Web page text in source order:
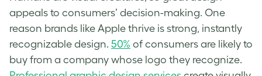
appeals to consumers’ decision-making. One
reason brands like Apple thrive is strong, instantly
recognizable design. 50% of consumers are likely to
buy from a company whose logo they recognize.